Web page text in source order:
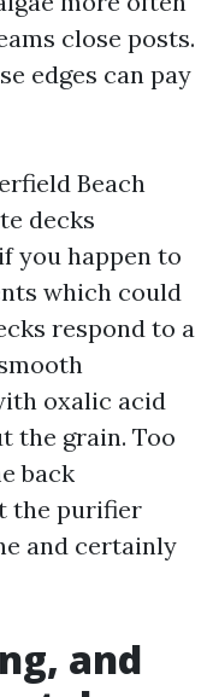
close posts.
edges can pay
Beach
decks
you happen to
which could
respond to a
oxalic acid
the grain. Too
back
the purifier
and certainly
and